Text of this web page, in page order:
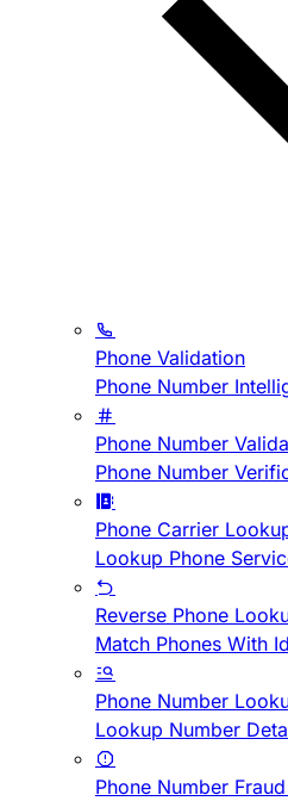
Phone Validation
Phone Number
Phone Number
Phone Number
Phone Carrier
Lookup Phone
Reverse Phone
Match Phones With
Phone Number
Lookup Number
Phone Number